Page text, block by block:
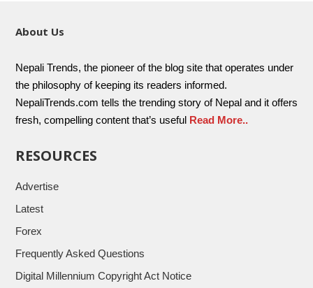
About Us
Nepali Trends, the pioneer of the blog site that operates under
the philosophy of keeping its readers informed.
NepaliTrends.com tells the trending story of Nepal and it offers
fresh, compelling content that’s useful Read More..
RESOURCES
Advertise
Latest
Forex
Frequently Asked Questions
Digital Millennium Copyright Act Notice